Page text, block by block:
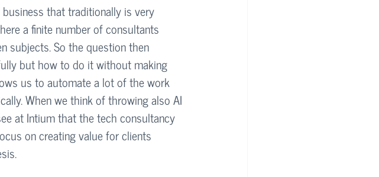
that traditionally is very
a finite number of consultants
subjects. So the question then
but how to do it without making
us to automate a lot of the work
When we think of throwing also AI
at Intium that the tech consultancy
on creating value for clients